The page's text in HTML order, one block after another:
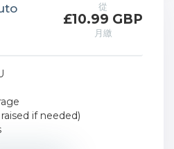
從
£10.99 GBP
月繳
if needed)